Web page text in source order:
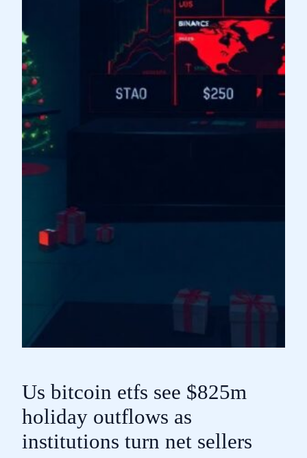
Us bitcoin etfs see $825m
holiday outflows as
institutions turn net sellers